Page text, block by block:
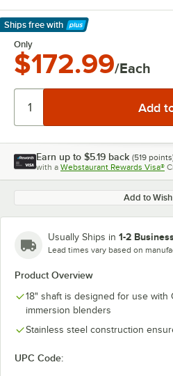
Ships free with
Learn More
Only
$172.99/Each
Earn up to $5.19 back (519
with a Webstaurant Rewards Visa®
Add to
Usually Ships in 1-2
Lead times vary based on
Product Overview
18" shaft is designed for use with
immersion blenders
Stainless steel construction
UPC Code: